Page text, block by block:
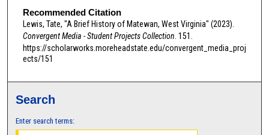
s
3
s
c
o
d
Recommended Citation
Lewis, Tate, "A Brief History of Matewan, West Virginia" (2023).
Convergent Media - Student Projects Collection. 151.
https://scholarworks.moreheadstate.edu/convergent_media_proj
ects/151
Search
Enter search terms: